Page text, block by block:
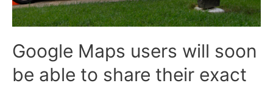
Google Maps users will soon
be able to share their exact